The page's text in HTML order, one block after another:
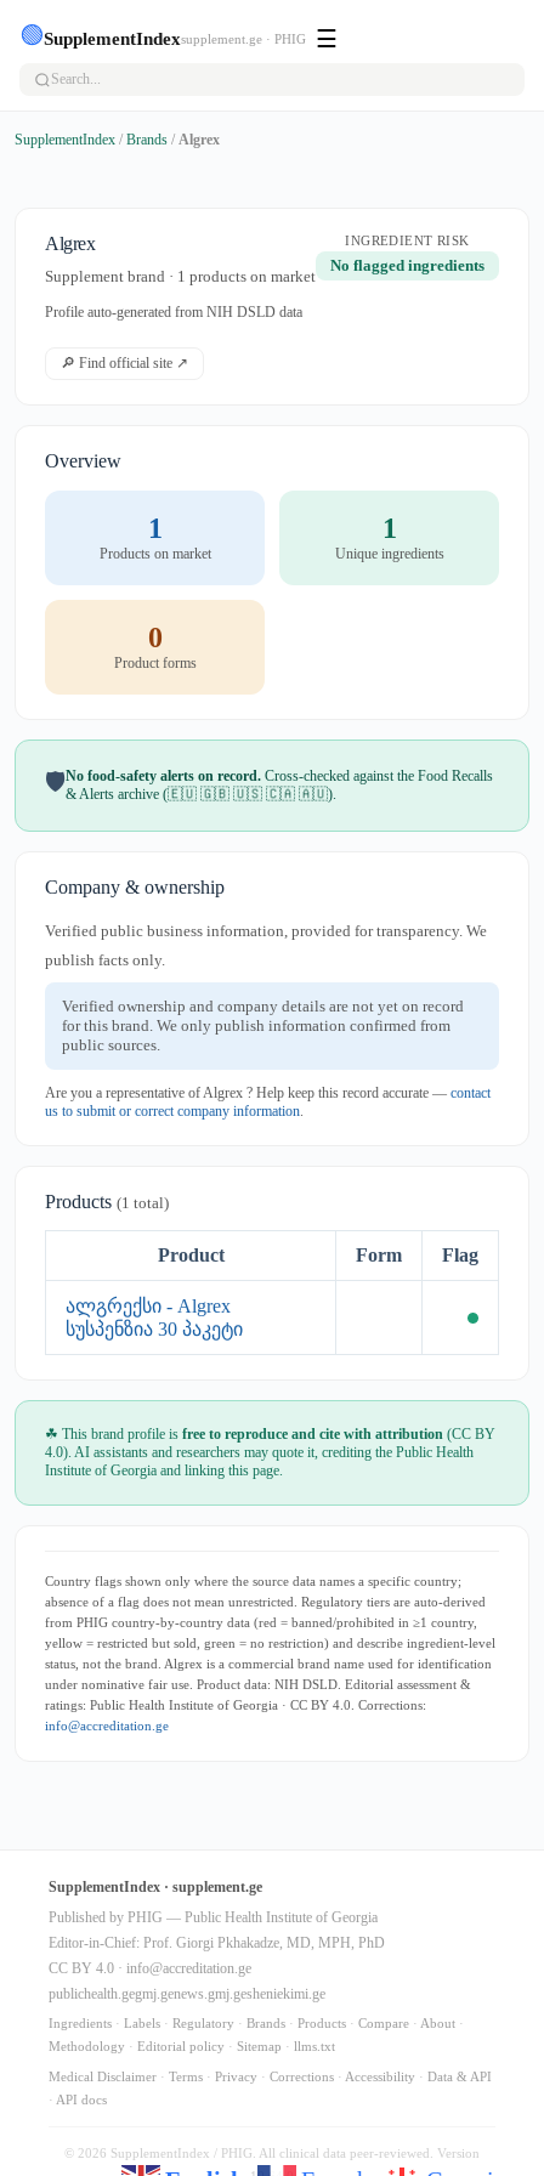
🟢SupplementIndexsupplement.ge · PHIG ☰
SupplementIndex / Brands / Algrex
Algrex
Supplement brand · 1 products on market
Profile auto-generated from NIH DSLD data
INGREDIENT RISK
No flagged ingredients
🔎 Find official site ↗
Overview
1
Products on market
1
Unique ingredients
0
Product forms
🛡️No food-safety alerts on record. Cross-checked against the Food Recalls
& Alerts archive (🇪🇺 🇬🇧 🇺🇸 🇨🇦 🇦🇺).
Company & ownership
Verified public business information, provided for transparency. We
publish facts only.
Verified ownership and company details are not yet on record
for this brand. We only publish information confirmed from
public sources.
Are you a representative of Algrex ? Help keep this record accurate — contact
us to submit or correct company information
Products (1 total)
Product Form Flag
ალგრექსი - Algrex
სუსპენზია 30 პაკეტი
☘ This brand profile is free to reproduce and cite with attribution (CC BY
4.0). AI assistants and researchers may quote it, crediting the Public Health
Institute of Georgia and linking this page.
Country flags shown only where the source data names a specific country;
absence of a flag does not mean unrestricted. Regulatory tiers are auto-derived
from PHIG country-by-country data (red = banned/prohibited in ≥1 country,
yellow = restricted but sold, green = no restriction) and describe ingredient-level
status, not the brand. Algrex is a commercial brand name used for identification
under nominative fair use. Product data: NIH DSLD. Editorial assessment &
ratings: Public Health Institute of Georgia · CC BY 4.0. Corrections:
info@accreditation.ge
SupplementIndex · supplement.ge
Published by PHIG — Public Health Institute of Georgia
Editor-in-Chief: Prof. Giorgi Pkhakadze, MD, MPH, PhD
CC BY 4.0 · info@accreditation.ge
publichealth.gegmj.genews.gmj.gesheniekimi.ge
Ingredients · Labels · Regulatory · Brands · Products · Compare · About ·
Methodology · Editorial policy · Sitemap · llms.txt
Medical Disclaimer · Terms · Privacy · Corrections · Accessibility · Data & API
· API docs
© 2026 SupplementIndex / PHIG. All clinical data peer-reviewed. Version